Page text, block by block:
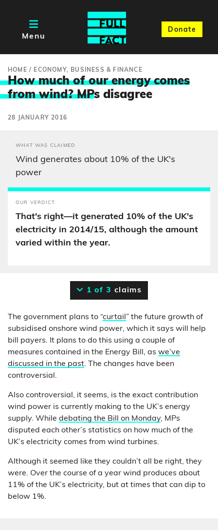
Menu
Donate
HOME / ECONOMY, BUSINESS & FINANCE
How much of our energy comes
from wind? MPs disagree
28 JANUARY 2016
WHAT WAS CLAIMED
Wind generates about 10% of the UK's
power
OUR VERDICT
That's right—it generated 10% of the UK's
electricity in 2014/15, although the amount
varied within the year.
1 of 3 claims
The government plans to “curtail ” the future growth of
subsidised onshore wind power, which it says will help
bill payers. It plans to do this using a couple of
measures contained in the Energy Bill, as we’ve
discussed in the past. The changes have been
controversial.
Also controversial, it seems, is the exact contribution
wind power is currently making to the UK’s energy
supply. While debating the Bill on Monday, MPs
disputed each other’s statistics on how much of the
UK’s electricity comes from wind turbines.
Although it seemed like they couldn’t all be right, they
were. Over the course of a year wind produces about
11% of the UK’s electricity, but at times that can dip to
below 1%.